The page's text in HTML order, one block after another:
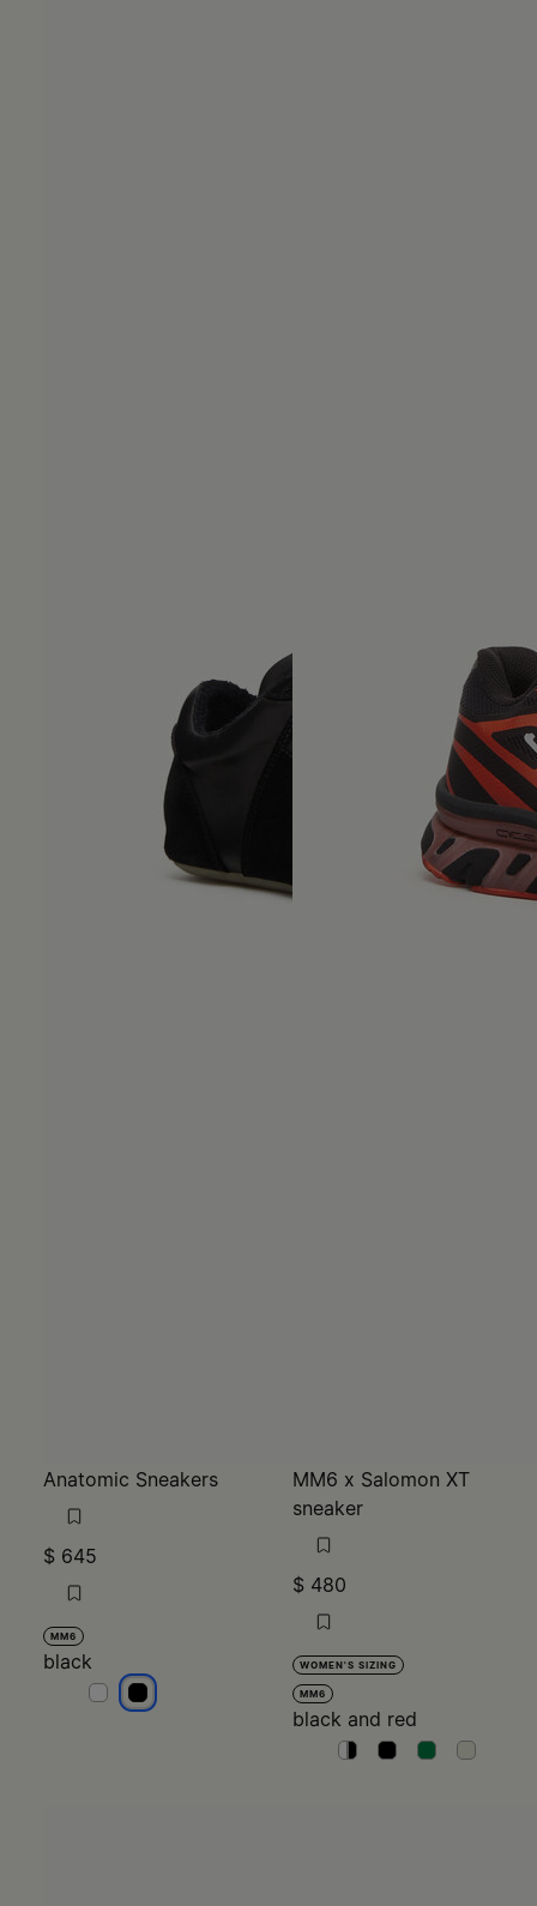
Anatomic Sneakers
$ 645
MM6
black
blackblack
MM6 x Salomon XT
sneaker
$ 480
WOMEN'S SIZING
MM6
black and red
black and red
black and red
black and red
black and
black